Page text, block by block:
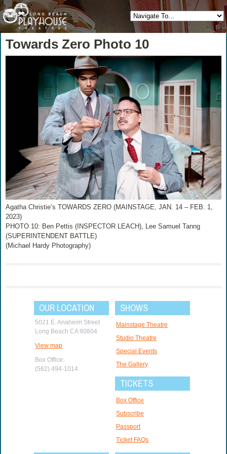
Towards Zero Photo 10
Agatha Christie’s TOWARDS ZERO (MAINSTAGE, JAN. 14 – FEB. 1,
2023)
PHOTO 10: Ben Pettis (INSPECTOR LEACH), Lee Samuel Tanng
(SUPERINTENDENT BATTLE)
(Michael Hardy Photography)
OUR LOCATION
5021 E. Anaheim Street
Long Beach CA 90804
View map
Box Office:
(562) 494-1014
SHOWS
Mainstage Theatre
Studio Theatre
Special Events
The Gallery
TICKETS
Box Office
Subscribe
Passport
Ticket FAQs